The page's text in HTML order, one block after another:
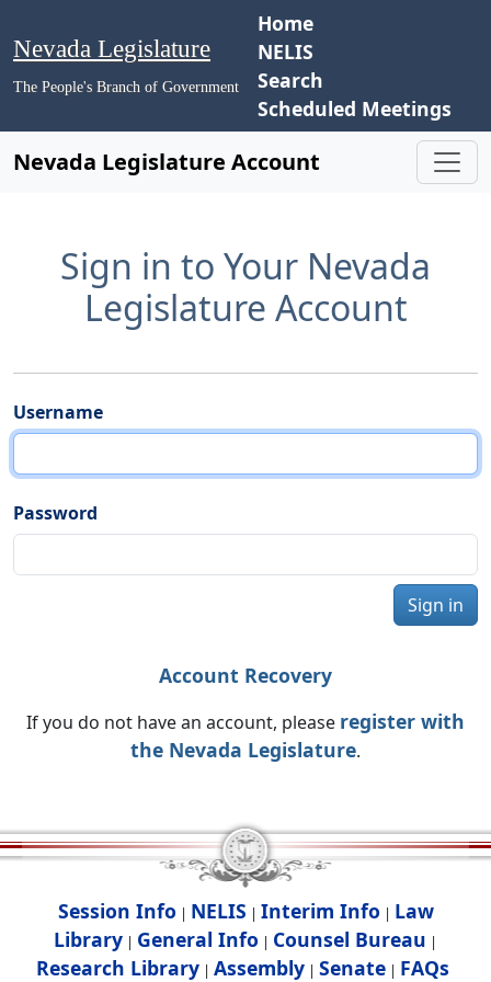
Nevada Legislature
The People's Branch of Government
Home
NELIS
Search
Scheduled Meetings
Nevada Legislature Account
Sign in to Your Nevada
Legislature Account
Username
Password
Sign in
Account Recovery
If you do not have an account, please register with
the Nevada Legislature.
Session Info | NELIS | Interim Info | Law
Library | General Info | Counsel Bureau |
Research Library| Assembly| Senate| FAQs